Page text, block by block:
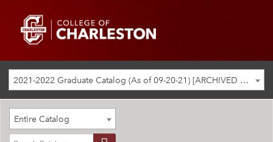
2021-2022 Graduate Catalog (As of 09-20-21) [ARCHIVED CATALOG]
Entire Catalog